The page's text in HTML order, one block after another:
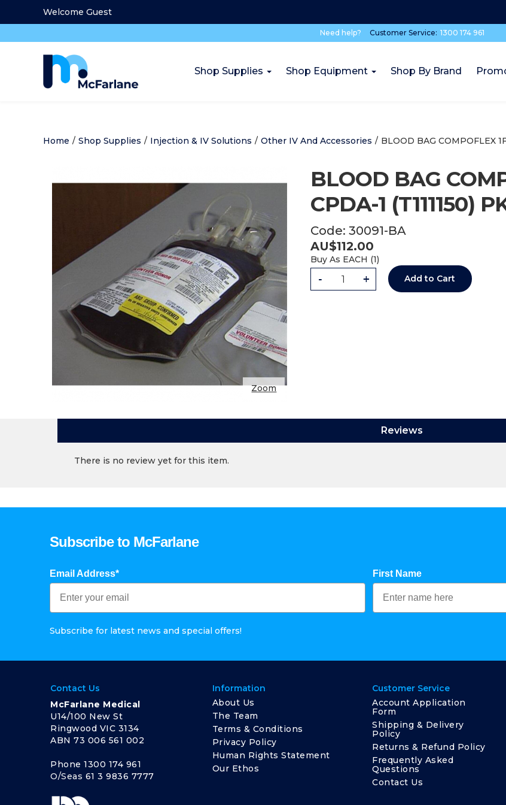
Welcome Guest
Need help? Customer Service: 1300 174 961
Shop Supplies Shop Equipment Shop By Brand
Home / Shop Supplies / Injection & IV Solutions / Other IV And Accessories / BLOOD BAG COMPOFLEX
Zoom
Code: 30091-BA
BLOOD BAG
CPDA-1 (T111150)
AU$112.00
Buy As EACH (1)
- + Add to Cart
Reviews
There is no review yet for this item.
Subscribe to McFarlane
Email Address* First Name
Subscribe for latest news and special offers!
Contact Us
McFarlane Medical
U14/100 New St
Ringwood VIC 3134
ABN 73 006 561 002
Phone 1300 174 961
O/Seas 61 3 9836 7777
Information
About Us
The Team
Terms & Conditions
Privacy Policy
Human Rights Statement
Our Ethos
Customer Service
Account Application
Form
Shipping & Delivery
Policy
Returns & Refund Policy
Frequently Asked
Questions
Contact Us